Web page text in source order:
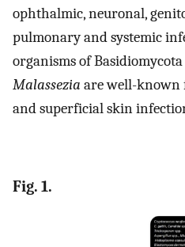
ophthalmic, neuronal,
pulmonary and systemic
organisms of Basidiomycota
Malassezia are well-known
and superficial skin
Fig. 1.